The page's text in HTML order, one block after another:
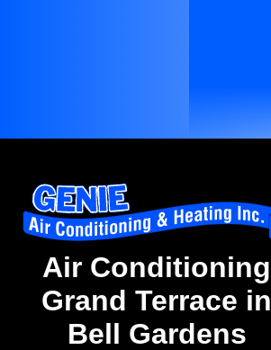
Air Conditioning
Grand Terrace in
Bell Gardens